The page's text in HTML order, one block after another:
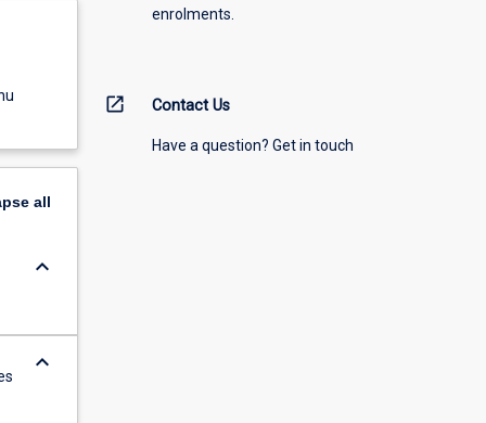
all
keyboard_arrow_down
keyboard_arrow_down
enrolments.
open_in_new Contact Us
Have a question? Get in touch